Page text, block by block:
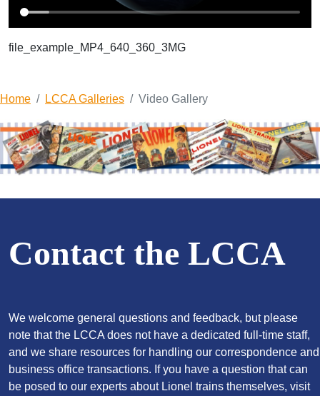
file_example_MP4_640_360_3MG
Home LCCA Galleries Video Gallery
Contact the LCCA
We welcome general questions and feedback, but please
note that the LCCA does not have a dedicated full-time staff,
and we share resources for handling our correspondence and
business office transactions. If you have a question that can
be posed to our experts about Lionel trains themselves, visit